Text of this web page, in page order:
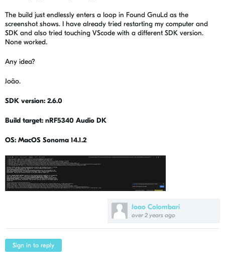
Joao Colombari
over 2 years ago
The build just endlessly enters a loop in Found GnuLd as the
screenshot shows. I have already tried restarting my computer and
SDK and also tried touching VScode with a different SDK version.
None worked.
Any idea?
João.
SDK version: 2.6.0
Build target: nRF5340 Audio DK
OS: MacOS Sonoma 14.1.2
Sign in to reply